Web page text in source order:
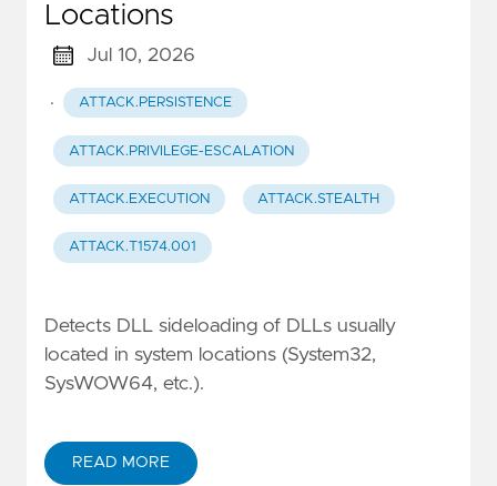
Locations
Jul 10, 2026
· ATTACK.PERSISTENCE
ATTACK.PRIVILEGE-ESCALATION
ATTACK.EXECUTION ATTACK.STEALTH
ATTACK.T1574.001
Detects DLL sideloading of DLLs usually
located in system locations (System32,
SysWOW64, etc.).
READ MORE